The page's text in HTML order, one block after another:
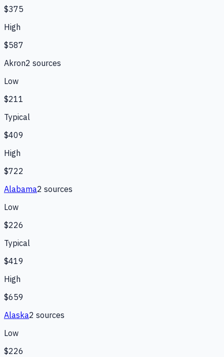
$375
High
$587
Akron2 sources
Low
$211
Typical
$409
High
$722
Alabama2 sources
Low
$226
Typical
$419
High
$659
Alaska2 sources
Low
$226